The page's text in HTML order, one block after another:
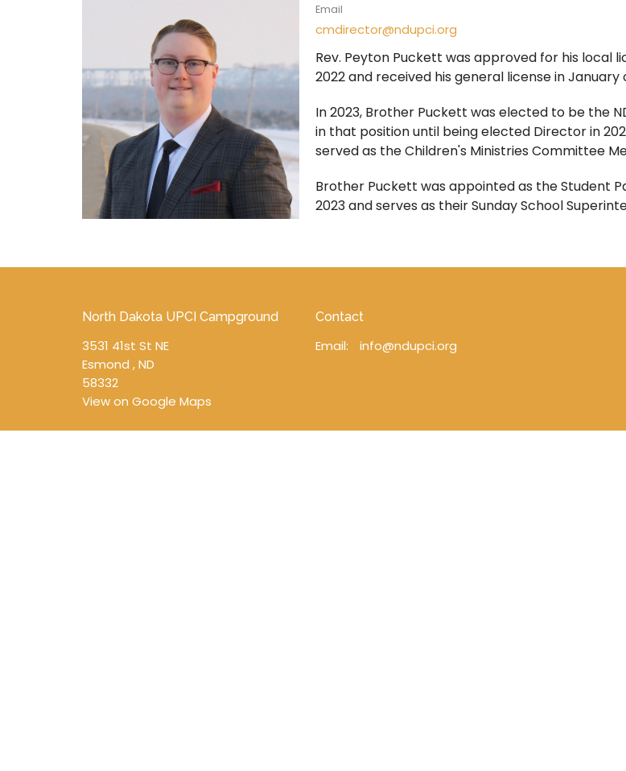
Email
cmdirector@ndupci.org
Rev. Peyton Puckett was approved for his local
2022 and received his general license in January
In 2023, Brother Puckett was elected to be the
in that position until being elected Director in
served as the Children's Ministries Committee
Brother Puckett was appointed as the Student
2023 and serves as their Sunday School
North Dakota UPCI Campground
3531 41st St NE
Esmond , ND
58332
View on Google Maps
North Dakota District Mailing
Contact
Email: info@ndupci.org